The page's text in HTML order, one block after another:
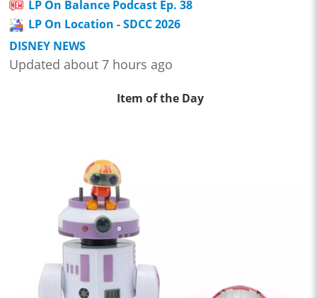
LP On Balance Podcast Ep. 38
LP On Location - SDCC 2026
DISNEY NEWS
Updated about 7 hours ago
Item of the Day